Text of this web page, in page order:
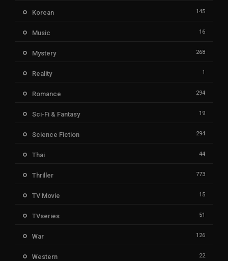
Korean 145
Music 16
Mystery 268
Reality 1
Romance 294
Sci-Fi & Fantasy 19
Science Fiction 294
Thai 44
Thriller 773
TV Movie 15
TVseries 51
War 126
Western 22